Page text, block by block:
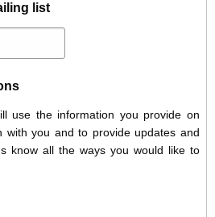
list
use the information you provide on
with you and to provide updates and
know all the ways you would like to